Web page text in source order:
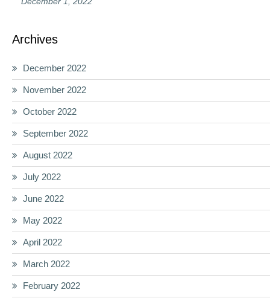
Archives
December 2022
November 2022
October 2022
September 2022
August 2022
July 2022
June 2022
May 2022
April 2022
March 2022
February 2022